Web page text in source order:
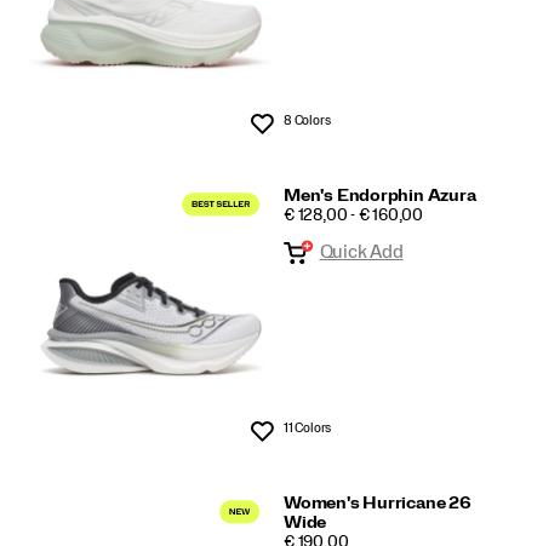
Wishlist
8 Colors
Men's Endorphin Azura
PRICE
€ 128,00 - € 160,00
Wishlist
Quick Add
11 Colors
Women's Hurricane 26
Wide
PRICE